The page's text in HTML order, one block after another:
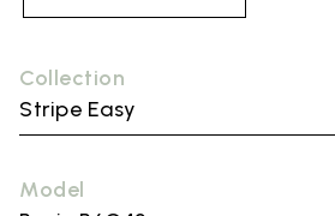
Collection
Stripe Easy
Model